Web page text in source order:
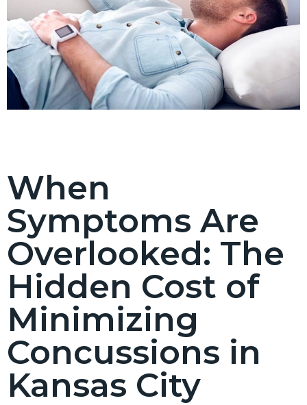
When
Symptoms Are
Overlooked: The
Hidden Cost of
Minimizing
Concussions in
Kansas City